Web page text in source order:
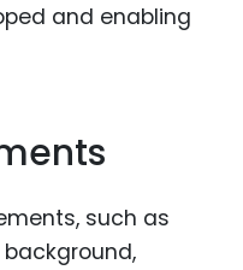
and enabling
such as